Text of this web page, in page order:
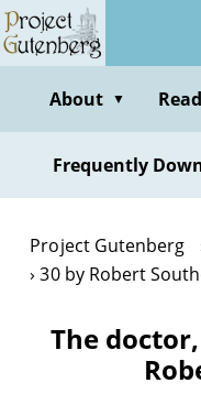
Skip
to
contentAbout ▼
Frequently
Project Gutenberg
30 by Robert
The